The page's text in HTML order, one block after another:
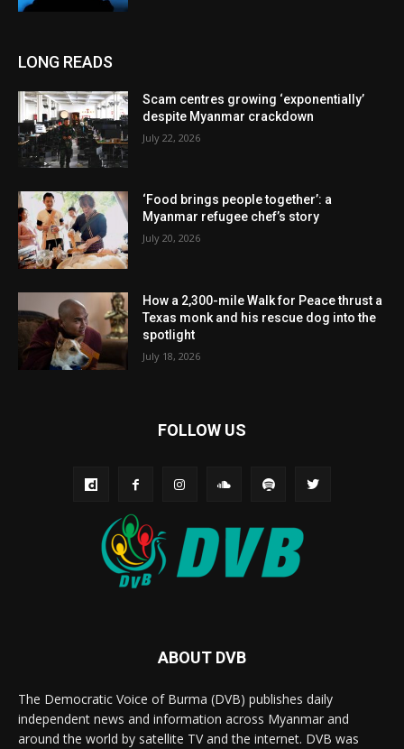
LONG READS
Scam centres growing ‘exponentially’
despite Myanmar crackdown
July 22, 2026
‘Food brings people together’: a
Myanmar refugee chef’s story
July 20, 2026
How a 2,300-mile Walk for Peace thrust a
Texas monk and his rescue dog into the
spotlight
July 18, 2026
FOLLOW US
ABOUT DVB
The Democratic Voice of Burma (DVB) publishes daily
independent news and information across Myanmar and
around the world by satellite TV and the internet. DVB was